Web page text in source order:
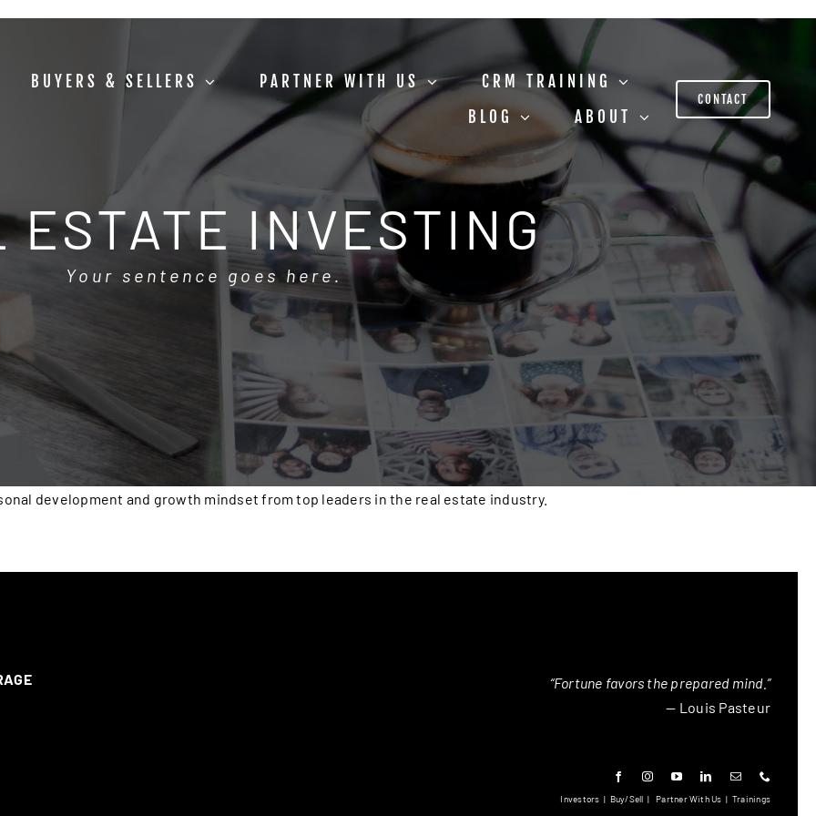
BUYERS & SELLERS PARTNER WITH US
CRM TRAINING
BLOG
ABOUT
CONTACT
ESTATE INVESTING
Your sentence goes here.
development and growth mindset from top leaders in the real estate industry.
“Fortune favors the prepared mind.”
— Louis Pasteur
Investors | Buy/Sell |Partner With Us | Trainings